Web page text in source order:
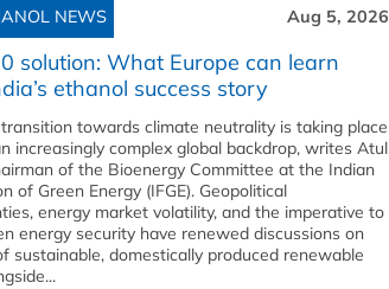
NEWS Aug 5, 2026
solution: What Europe can learn
ethanol success story
towards climate neutrality is taking place
increasingly complex global backdrop, writes Atul
of the Bioenergy Committee at the Indian
of Green Energy (IFGE). Geopolitical
energy market volatility, and the imperative to
energy security have renewed discussions on
sustainable, domestically produced renewable